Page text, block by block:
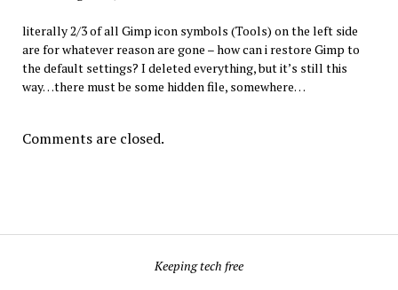
literally 2/3 of all Gimp icon symbols (Tools) on the left side
are for whatever reason are gone – how can i restore Gimp to
the default settings? I deleted everything, but it’s still this
way…there must be some hidden file, somewhere…
Comments are closed.
Keeping tech free